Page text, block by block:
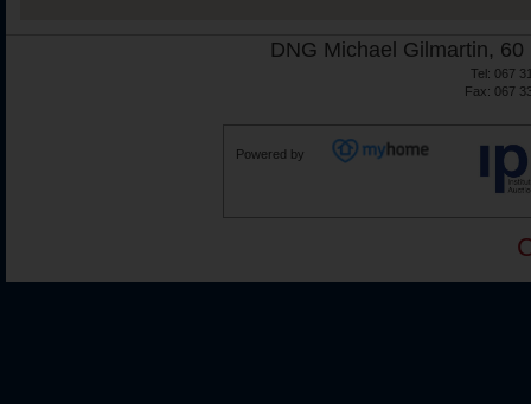
DNG Michael Gilmartin,
Tel: 067
Fax: 067
Powered by